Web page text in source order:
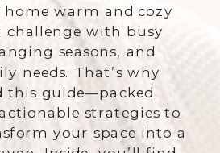
home warm and cozy
challenge with busy
seasons, and
needs. That’s why
this guide—packed
strategies to
your space into a